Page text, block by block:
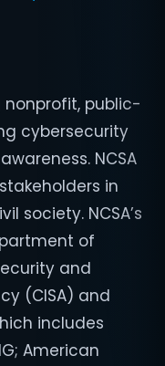
nonprofit, public-
cybersecurity
NCSA
in
society. NCSA’s
of
and
(CISA) and
includes
American